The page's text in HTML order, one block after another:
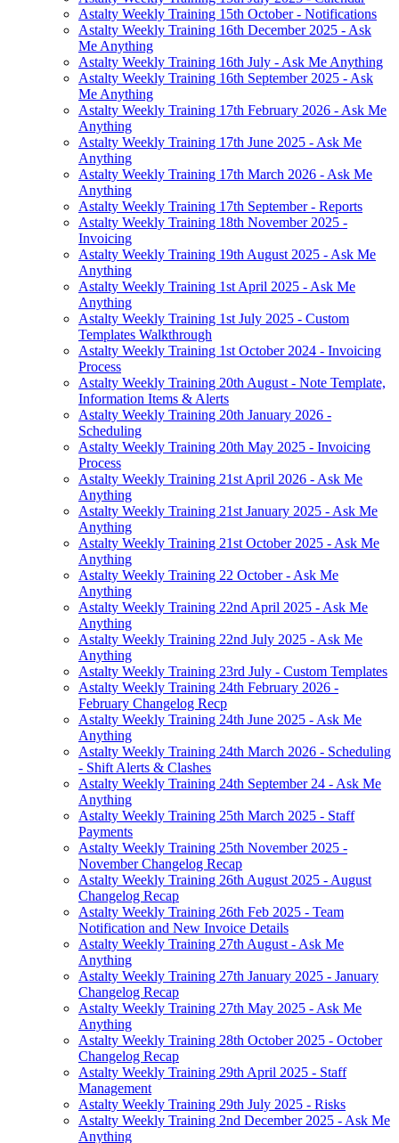
Astalty Weekly Training 15th October - Notifications
Astalty Weekly Training 16th December 2025 - Ask
Me Anything
Astalty Weekly Training 16th July - Ask Me Anything
Astalty Weekly Training 16th September 2025 - Ask
Me Anything
Astalty Weekly Training 17th February 2026 - Ask Me
Anything
Astalty Weekly Training 17th June 2025 - Ask Me
Anything
Astalty Weekly Training 17th March 2026 - Ask Me
Anything
Astalty Weekly Training 17th September - Reports
Astalty Weekly Training 18th November 2025 -
Invoicing
Astalty Weekly Training 19th August 2025 - Ask Me
Anything
Astalty Weekly Training 1st April 2025 - Ask Me
Anything
Astalty Weekly Training 1st July 2025 - Custom
Templates Walkthrough
Astalty Weekly Training 1st October 2024 - Invoicing
Process
Astalty Weekly Training 20th August - Note Template,
Information Items & Alerts
Astalty Weekly Training 20th January 2026 -
Scheduling
Astalty Weekly Training 20th May 2025 - Invoicing
Process
Astalty Weekly Training 21st April 2026 - Ask Me
Anything
Astalty Weekly Training 21st January 2025 - Ask Me
Anything
Astalty Weekly Training 21st October 2025 - Ask Me
Anything
Astalty Weekly Training 22 October - Ask Me
Anything
Astalty Weekly Training 22nd April 2025 - Ask Me
Anything
Astalty Weekly Training 22nd July 2025 - Ask Me
Anything
Astalty Weekly Training 23rd July - Custom Templates
Astalty Weekly Training 24th February 2026 -
February Changelog Recp
Astalty Weekly Training 24th June 2025 - Ask Me
Anything
Astalty Weekly Training 24th March 2026 - Scheduling
- Shift Alerts & Clashes
Astalty Weekly Training 24th September 24 - Ask Me
Anything
Astalty Weekly Training 25th March 2025 - Staff
Payments
Astalty Weekly Training 25th November 2025 -
November Changelog Recap
Astalty Weekly Training 26th August 2025 - August
Changelog Recap
Astalty Weekly Training 26th Feb 2025 - Team
Notification and New Invoice Details
Astalty Weekly Training 27th August - Ask Me
Anything
Astalty Weekly Training 27th January 2025 - January
Changelog Recap
Astalty Weekly Training 27th May 2025 - Ask Me
Anything
Astalty Weekly Training 28th October 2025 - October
Changelog Recap
Astalty Weekly Training 29th April 2025 - Staff
Management
Astalty Weekly Training 29th July 2025 - Risks
Astalty Weekly Training 2nd December 2025 - Ask Me
Anything